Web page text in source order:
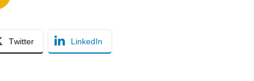
Twitter LinkedIn